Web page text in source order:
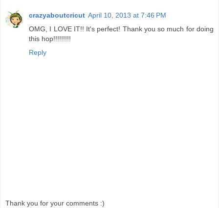
crazyaboutcricut April 10, 2013 at 7:46 PM
OMG, I LOVE IT!! It's perfect! Thank you so much for doing
this hop!!!!!!!!!
Reply
Thank you for your comments :)